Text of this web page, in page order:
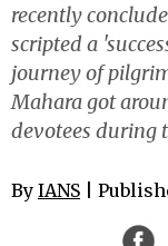
recently
scripted a
journey of
Mahara got
devotees during
By IANS |